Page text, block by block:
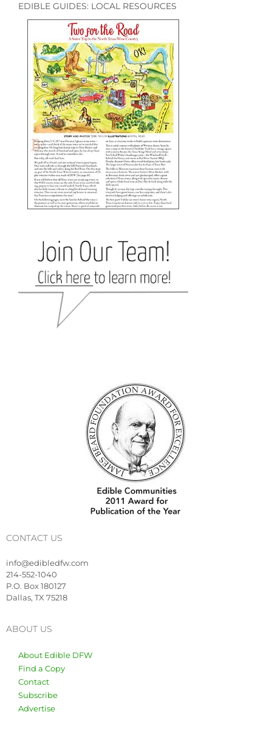
EDIBLE GUIDES: LOCAL RESOURCES
CONTACT US
info@edibledfw.com
214-552-1040
P.O. Box 180127
Dallas, TX 75218
ABOUT US
About Edible DFW
Find a Copy
Contact
Subscribe
Advertise